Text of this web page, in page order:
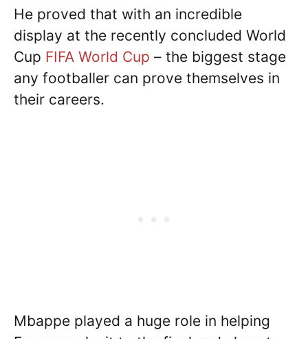
He proved that with an incredible
display at the recently concluded World
Cup FIFA World Cup – the biggest stage
any footballer can prove themselves in
their careers.
Mbappe played a huge role in helping